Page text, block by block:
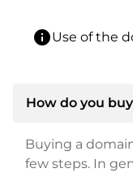
infoUse of the
How do you
Buying a
few steps. In